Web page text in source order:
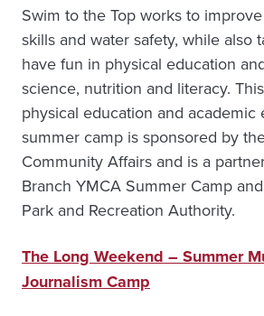
Swim to the Top works to
skills and water safety, while also
have fun in physical education
science, nutrition and literacy.
physical education and academic
summer camp is sponsored by
Community Affairs and is a
Branch YMCA Summer Camp and
Park and Recreation Authority.
The Long Weekend – Summer
Journalism Camp